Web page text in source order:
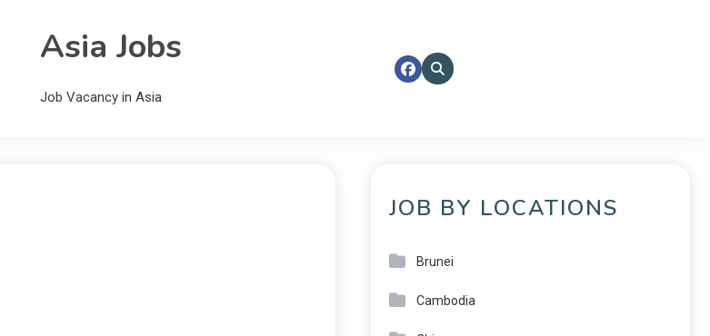
Asia Jobs
Job Vacancy in Asia
JOB BY LOCATIONS
Brunei
Cambodia